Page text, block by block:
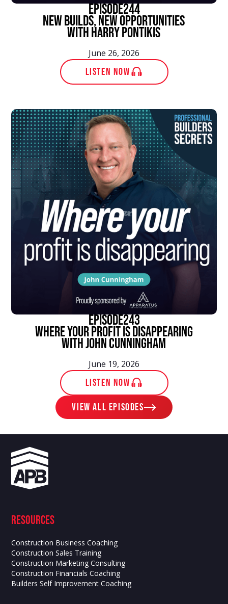
episode244
New Builds, New Opportunities
With Harry Pontikis
June 26, 2026
LISTEN NOW
episode243
Where Your Profit Is Disappearing
With John Cunningham
June 19, 2026
LISTEN NOW
View ALL EPISODES
Resources
Construction Business Coaching
Construction Sales Training
Construction Marketing Consulting
Construction Financials Coaching
Builders Self Improvement Coaching